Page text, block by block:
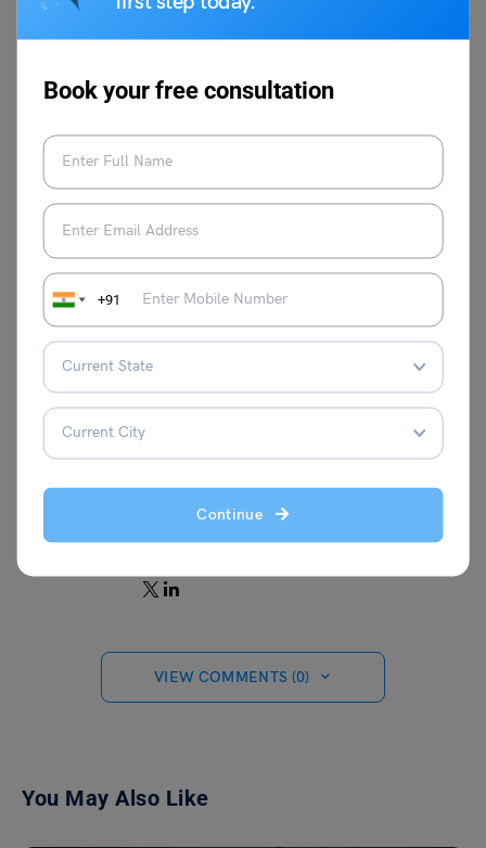
Book your free consultation
+91
Continue
entire process of writing SOP to perfection! Connect with
us at1800 57 2000for a free 30-minute consultation.
Vidisha Dewan
Graduated with English as a major, I’m a
writing enthusiast. Writing helps me blend
creative satisfaction. I am an opinionated
keep my work surroundings creative and
fun, with a space for constructive
feedback.
VIEW COMMENTS (0)
You May Also Like